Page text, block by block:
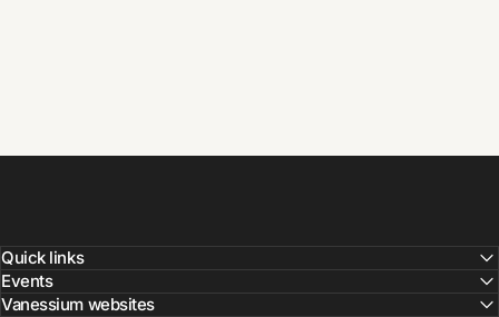
Quick links
Events
Vanessium websites